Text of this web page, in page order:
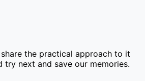
the practical approach to it
next and save our memories.